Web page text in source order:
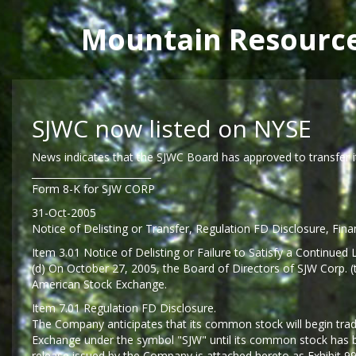
Skip to main content
Mountain
Main menu
SJWC now listed on NYSE
News indicates that the SJWC Board has approved to
_________________________
Form 8-K for SJW CORP
31-Oct-2005
Notice of Delisting or Transfer, Regulation FD Disclosure,
Item 3.01 Notice of Delisting or Failure to Satisfy a Continued
(d) On October 27, 2005, the Board of Directors of SJW
American Stock Exchange.
Item 7.01 Regulation FD Disclosure.
The Company anticipates that its common stock will begin
Exchange under the symbol "SJW" until its common stock